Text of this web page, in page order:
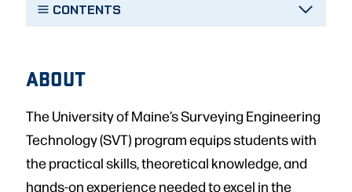
CONTENTS
ABOUT
The University of Maine’s Surveying Engineering
Technology (SVT) program equips students with
the practical skills, theoretical knowledge, and
hands-on experience needed to excel in the